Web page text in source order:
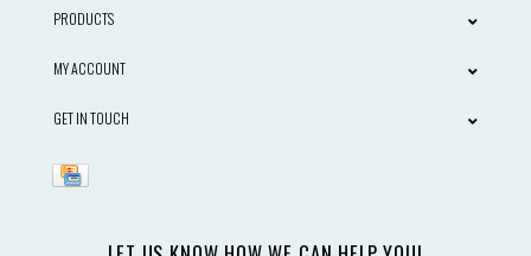
PRODUCTS
MY ACCOUNT
GET IN TOUCH